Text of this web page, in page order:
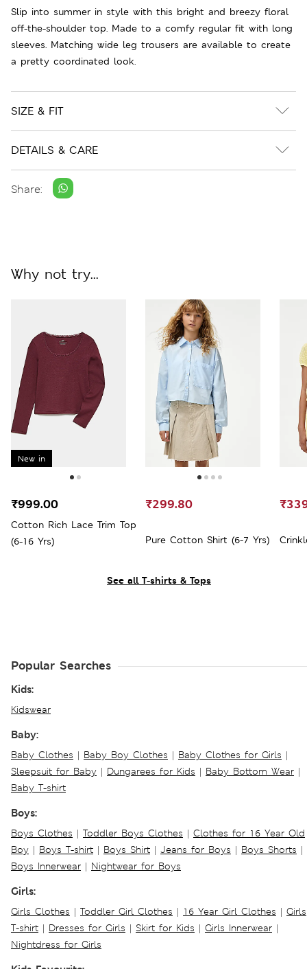
Slip into summer in style with this bright and breezy floral
off-the-shoulder top. Made to a comfy regular fit with long
sleeves. Matching wide leg trousers are available to create
a pretty coordinated look.
SIZE & FIT
DETAILS & CARE
Share:
See all T-shirts & Tops
Why not try...
New in
Cotton Rich Lace Trim Top
(6-16 Yrs)
₹999.00
Pure Cotton Shirt (6-7 Yrs)
₹299.80
Popular Searches
Kids:
Kidswear
Baby:
Baby Clothes | Baby Boy Clothes | Baby Clothes for Girls |
Sleepsuit for Baby | Dungarees for Kids | Baby Bottom Wear |
Baby T-shirt
Boys:
Boys Clothes | Toddler Boys Clothes | Clothes for 16 Year Old
Boy | Boys T-shirt | Boys Shirt | Jeans for Boys | Boys Shorts |
Boys Innerwear | Nightwear for Boys
Girls:
Girls Clothes | Toddler Girl Clothes | 16 Year Girl Clothes | Girls
T-shirt | Dresses for Girls | Skirt for Kids | Girls Innerwear |
Nightdress for Girls